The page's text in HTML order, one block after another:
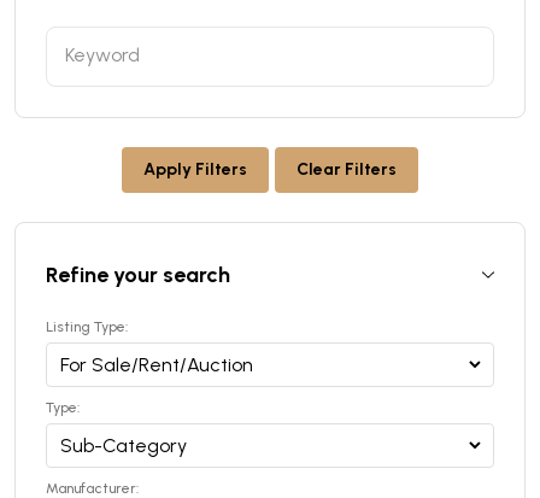
Apply Filters Clear Filters
Refine your search
Listing Type:
Type:
Manufacturer: